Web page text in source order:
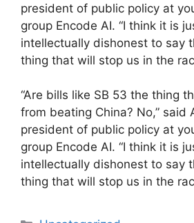
president of public policy at
group Encode AI. “I think it is
intellectually dishonest to say
thing that will stop us in the
​“Are bills like SB 53 the thing
from beating China? No,” said
president of public policy at
group Encode AI. “I think it is
intellectually dishonest to say
thing that will stop us in the